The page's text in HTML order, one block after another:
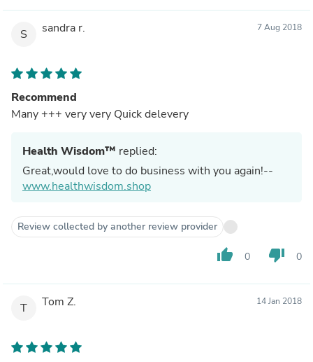
S sandra r. 7 Aug 2018
Recommend
Many +++ very very Quick delevery
Health Wisdom™ replied:
Great,would love to do business with you again!--
www.healthwisdom.shop
Review collected by another review provider
thumb_up 0 thumb_down 0
T Tom Z. 14 Jan 2018